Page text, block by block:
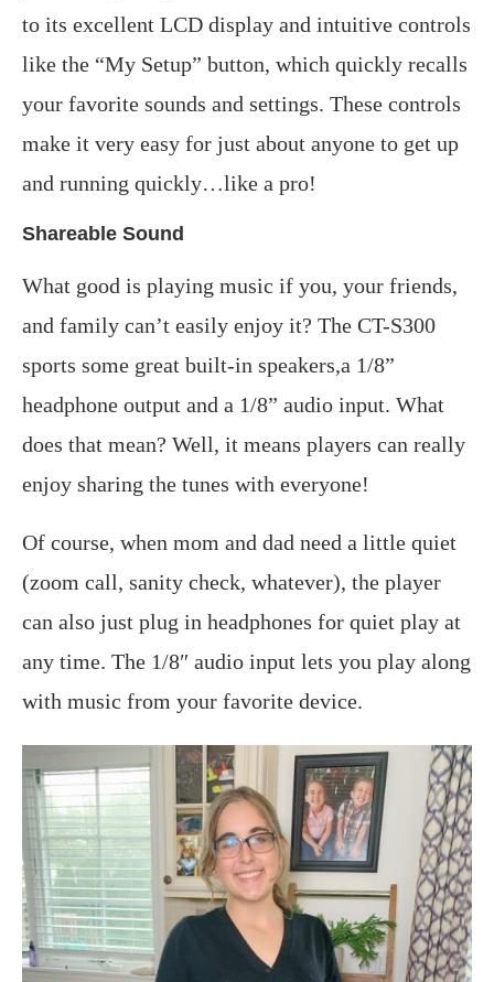
to its excellent LCD display and intuitive controls
like the “My Setup” button, which quickly recalls
your favorite sounds and settings. These controls
make it very easy for just about anyone to get up
and running quickly…like a pro!
Shareable Sound
What good is playing music if you, your friends,
and family can’t easily enjoy it? The CT-S300
sports some great built-in speakers,a 1/8”
headphone output and a 1/8” audio input. What
does that mean? Well, it means players can really
enjoy sharing the tunes with everyone!
Of course, when mom and dad need a little quiet
(zoom call, sanity check, whatever), the player
can also just plug in headphones for quiet play at
any time. The 1/8″ audio input lets you play along
with music from your favorite device.